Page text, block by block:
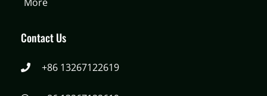
Contact Us
+86 13267122619